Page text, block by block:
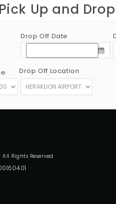
Up and
Drop Off Date
Drop Off Location
Rights Reserved